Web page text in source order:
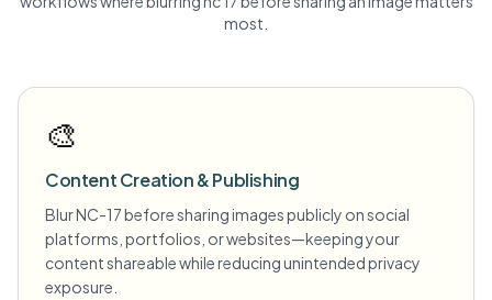
most.
🎨
Content Creation & Publishing
Blur NC-17 before sharing images publicly on social
platforms, portfolios, or websites—keeping your
content shareable while reducing unintended privacy
exposure.